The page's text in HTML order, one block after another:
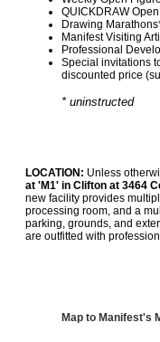
QUICKDRAW
Drawing
Manifest Visiting
Professional
Special invitations
discounted price
* uninstructed
LOCATION: Unless
at 'M1' in Clifton at 3464
new facility provides
processing room, and a
parking, grounds, and
are outfitted with
Map to Manifest's